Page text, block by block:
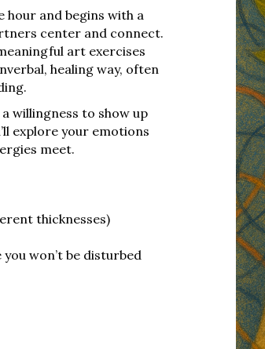
hour and begins with a
center and connect.
art exercises
healing way, often
willingness to show up
explore your emotions
meet.
thicknesses)
won’t be disturbed